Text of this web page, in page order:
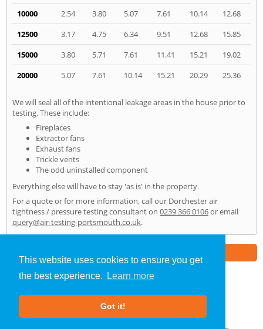
This website uses cookies to ensure you get
the best experience.
Learn more
Got it!
10000
2.54 3.80 5.07 7.61 10.14
12.68
12500
3.17 4.75 6.34 9.51 12.68
15.85
15000
3.80 5.71 7.61 11.41 15.21
19.02
20000
5.07 7.61 10.14 15.21 20.29 25.36
We will seal all of the intentional leakage areas in the house prior to
testing. These include:
Fireplaces
Extractor fans
Exhaust fans
Trickle vents
The odd uninstalled component
Everything else will have to stay 'as is' in the property.
For a quote or for more information, call our Dorchester air
tightness / pressure testing consultant on 0239 366 0106or email
query@air-testing-portsmouth.co.uk.
Air Testing»Dorchester» Home
About Us |Our Blog